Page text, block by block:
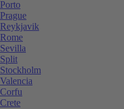
Porto
Prague
Reykjavik
Rome
Sevilla
Split
Stockholm
Valencia
Corfu
Crete